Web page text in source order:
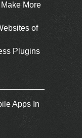
More
of
Plugins
Apps In